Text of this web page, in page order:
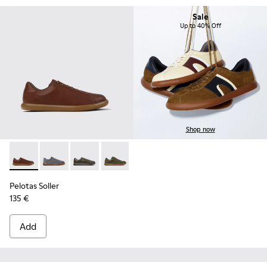
Pelotas Soller - K101003-004 - Brown Leather Sneakers for
Pelotas Soller - K101003-015
Pelotas Soller - K101003-014 - Green Leather
Pelotas Soller - K101003-009
Pelotas Soller
135 €
Add
Sale
Up to 40% Off
Shop now